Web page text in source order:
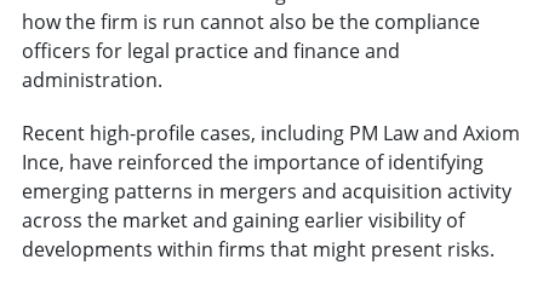
how the firm is run cannot also be the compliance
officers for legal practice and finance and
administration.
Recent high-profile cases, including PM Law and Axiom
Ince, have reinforced the importance of identifying
emerging patterns in mergers and acquisition activity
across the market and gaining earlier visibility of
developments within firms that might present risks.